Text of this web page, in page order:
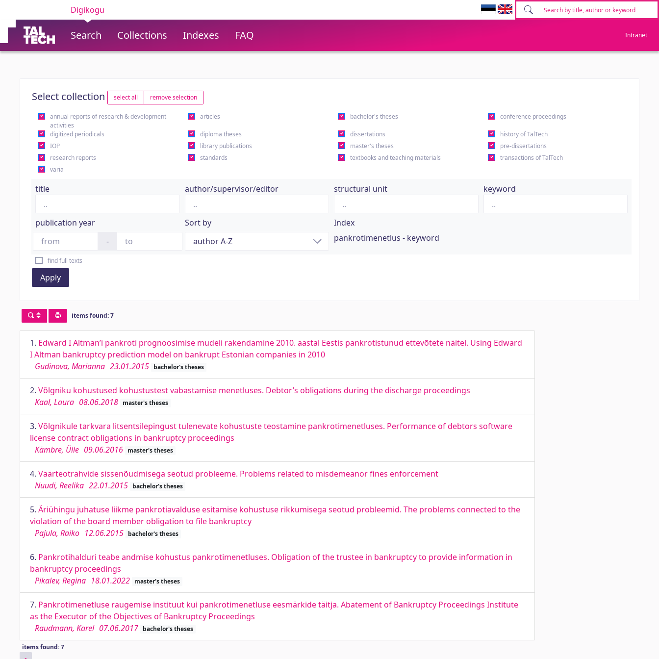
Digikogu
Search Collections Indexes FAQ Intranet
Select collection select all remove selection
annual reports of research & development
activities
articles bachelor's theses conference proceedings
digitized periodicals diploma theses dissertations
history of TalTech
IOP
library publications master's theses
pre-dissertations
research reports
standards textbooks and teaching materials
transactions of TalTech
varia
title author/supervisor/editor structural unit keyword
publication year
-
Sort by
Index
pankrotimenetlus - keyword
find full texts
Apply
items found: 7
1. Edward I Altman’i pankroti prognoosimise mudeli rakendamine 2010. aastal Eestis pankrotistunud ettevõtete näitel. Using Edward
I Altman bankruptcy prediction model on bankrupt Estonian companies in 2010
Gudinova, Marianna 23.01.2015 bachelor's theses
2. Võlgniku kohustused kohustustest vabastamise menetluses. Debtor’s obligations during the discharge proceedings
Kaal, Laura 08.06.2018 master's theses
3. Võlgnikule tarkvara litsentsilepingust tulenevate kohustuste teostamine pankrotimenetluses. Performance of debtors software
license contract obligations in bankruptcy proceedings
Kämbre, Ülle 09.06.2016 master's theses
4. Väärteotrahvide sissenõudmisega seotud probleeme. Problems related to misdemeanor fines enforcement
Nuudi, Reelika 22.01.2015 bachelor's theses
5. Äriühingu juhatuse liikme pankrotiavalduse esitamise kohustuse rikkumisega seotud probleemid. The problems connected to the
violation of the board member obligation to file bankruptcy
Pajula, Raiko 12.06.2015 bachelor's theses
6. Pankrotihalduri teabe andmise kohustus pankrotimenetluses. Obligation of the trustee in bankruptcy to provide information in
bankruptcy proceedings
Pikalev, Regina 18.01.2022 master's theses
7. Pankrotimenetluse raugemise instituut kui pankrotimenetluse eesmärkide täitja. Abatement of Bankruptcy Proceedings Institute
as the Executor of the Objectives of Bankruptcy Proceedings
Raudmann, Karel 07.06.2017 bachelor's theses
items found: 7